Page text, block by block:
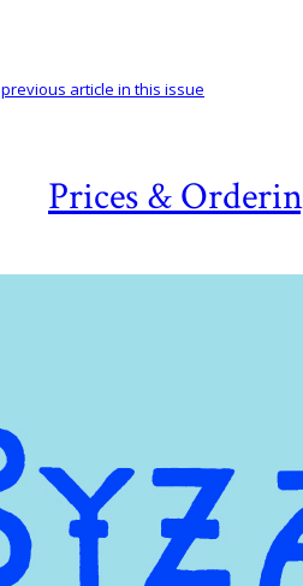
Prices &
previous article in this issue